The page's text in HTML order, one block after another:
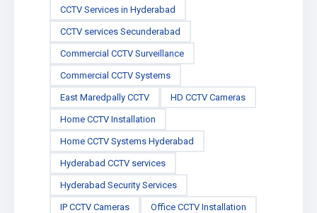
CCTV Services in Hyderabad
CCTV services Secunderabad
Commercial CCTV Surveillance
Commercial CCTV Systems
East Maredpally CCTV HD CCTV Cameras
Home CCTV Installation
Home CCTV Systems Hyderabad
Hyderabad CCTV services
Hyderabad Security Services
IP CCTV Cameras Office CCTV Installation